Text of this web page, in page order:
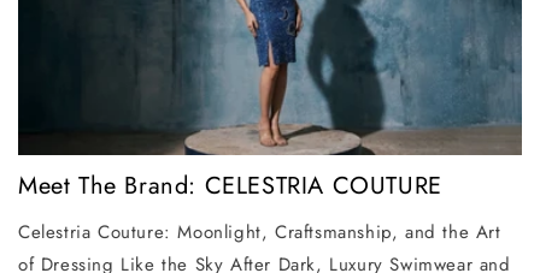
Meet The Brand: CELESTRIA COUTURE
Celestria Couture: Moonlight, Craftsmanship, and the Art
of Dressing Like the Sky After Dark, Luxury Swimwear and